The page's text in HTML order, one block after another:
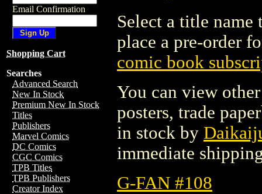
Email Confirmation
Shopping Cart
Searches
Advanced Search
New In Stock
Premium New In Stock
Titles
Publishers
Marvel Comics
DC Comics
CGC Comics
TPB Titles
TPB Publishers
Creator Index
Select a title
place a pre-order
comic book
You can view
posters, trade
in stock by
immediate
G-FAN #108